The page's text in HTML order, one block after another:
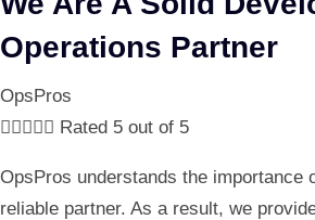
Operations Partner
OpsPros
 Rated 5 out of 5
OpsPros understands the importance
reliable partner. As a result, we